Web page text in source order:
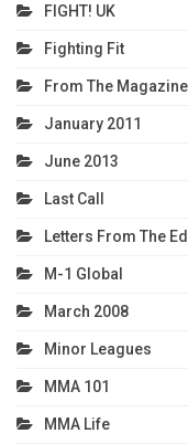
FIGHT! UK
Fighting Fit
From The Magazine
January 2011
June 2013
Last Call
Letters From The
M-1 Global
March 2008
Minor Leagues
MMA 101
MMA Life